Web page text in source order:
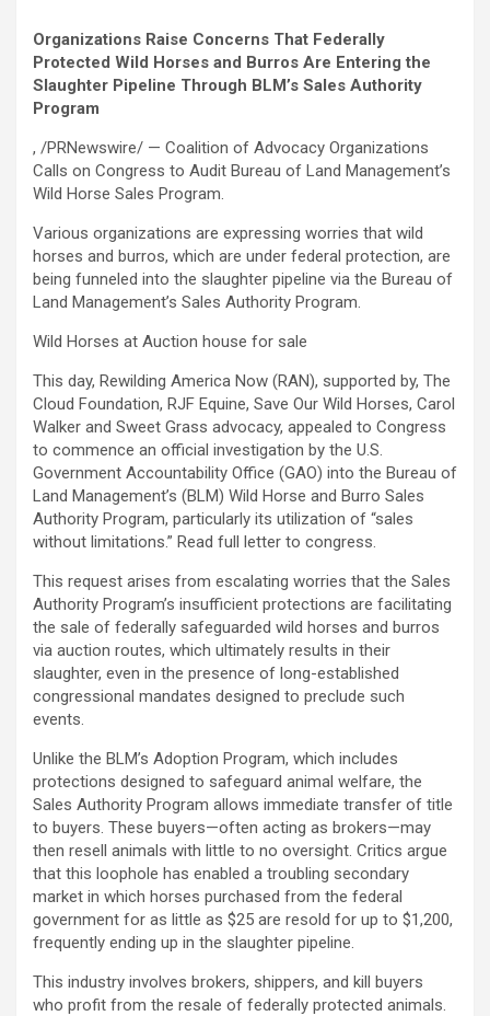
Organizations Raise Concerns That Federally
Protected Wild Horses and Burros Are Entering the
Slaughter Pipeline Through BLM’s Sales Authority
Program
, /PRNewswire/ — Coalition of Advocacy Organizations
Calls on Congress to Audit Bureau of Land Management’s
Wild Horse Sales Program.
Various organizations are expressing worries that wild
horses and burros, which are under federal protection, are
being funneled into the slaughter pipeline via the Bureau of
Land Management’s Sales Authority Program.
Wild Horses at Auction house for sale
This day, Rewilding America Now (RAN), supported by, The
Cloud Foundation, RJF Equine, Save Our Wild Horses, Carol
Walker and Sweet Grass advocacy, appealed to Congress
to commence an official investigation by the U.S.
Government Accountability Office (GAO) into the Bureau of
Land Management’s (BLM) Wild Horse and Burro Sales
Authority Program, particularly its utilization of “sales
without limitations.” Read full letter to congress.
This request arises from escalating worries that the Sales
Authority Program’s insufficient protections are facilitating
the sale of federally safeguarded wild horses and burros
via auction routes, which ultimately results in their
slaughter, even in the presence of long-established
congressional mandates designed to preclude such
events.
Unlike the BLM’s Adoption Program, which includes
protections designed to safeguard animal welfare, the
Sales Authority Program allows immediate transfer of title
to buyers. These buyers—often acting as brokers—may
then resell animals with little to no oversight. Critics argue
that this loophole has enabled a troubling secondary
market in which horses purchased from the federal
government for as little as $25 are resold for up to $1,200,
frequently ending up in the slaughter pipeline.
This industry involves brokers, shippers, and kill buyers
who profit from the resale of federally protected animals.